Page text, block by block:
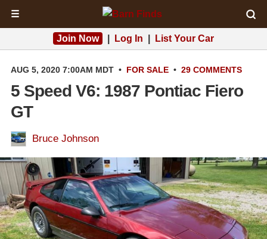
☰
Join Now Log In List Your Car
AUG 5, 2020 7:00AM MDT • FOR SALE • 29 COMMENTS
5 Speed V6: 1987 Pontiac Fiero
GT
Bruce Johnson